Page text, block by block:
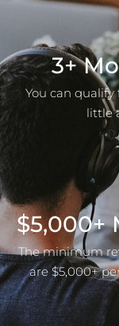
3+
You can
little
$5,000+
The minimum
are $5,000+